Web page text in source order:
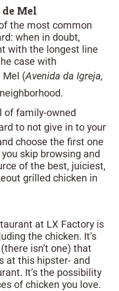
Mel
the most common
when in doubt,
with the longest line
case with
Mel (Avenida da Igreja,
of family-owned
to not give in to your
choose the first one
skip browsing and
of the best, juiciest,
grilled chicken in
at LX Factory is
the chicken. It’s
isn’t one) that
at this hipster- and
It’s the possibility
of chicken you love.